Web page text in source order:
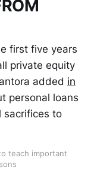
first five years
private equity
added in
personal loans
sacrifices to
teach important